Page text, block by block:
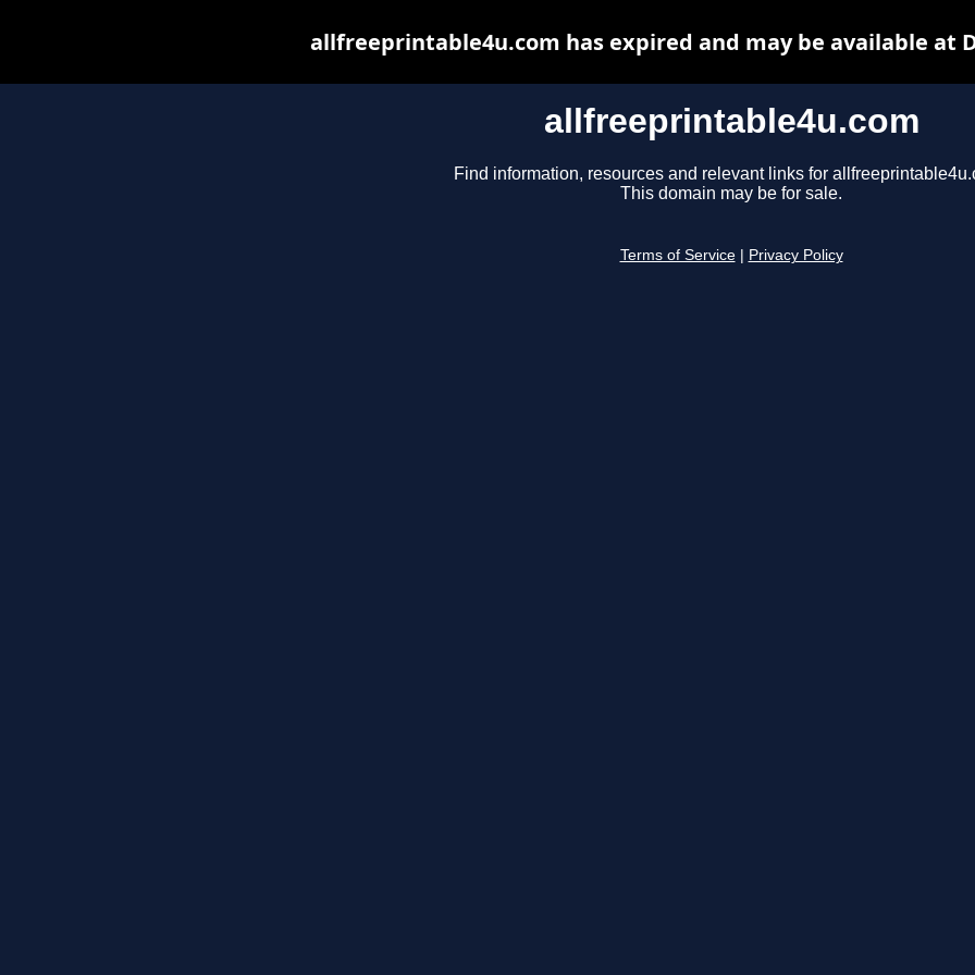
allfreeprintable4u.com
Find information, resources and relevant links for
This domain may be for sale.
Terms of Service Privacy Policy
allfreeprintable4u.com has expired and may be available at